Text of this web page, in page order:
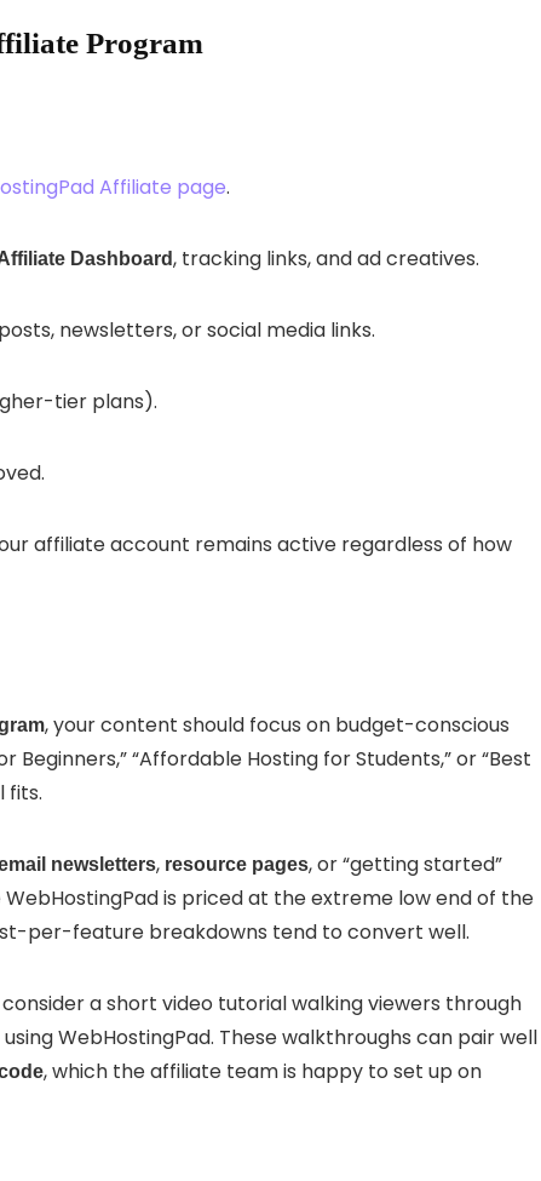
Program
Affiliate page.
Dashboard, tracking links, and ad creatives.
newsletters, or social media links.
tier plans).
affiliate account remains active regardless of how
, your content should focus on budget-conscious
Beginners,” “Affordable Hosting for Students,” or “Best
fits.
newsletters, resource pages, or “getting started”
is priced at the extreme low end of the
per-feature breakdowns tend to convert well.
a short video tutorial walking viewers through
WebHostingPad. These walkthroughs can pair well
, which the affiliate team is happy to set up on